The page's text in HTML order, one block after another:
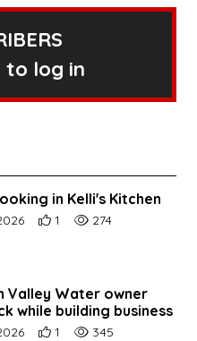
to log in
in Kelli's Kitchen
date:Number of users' positive
1 Number of article
274
Valley Water owner
while building business
date:Number of users' positive
1 Number of article
345